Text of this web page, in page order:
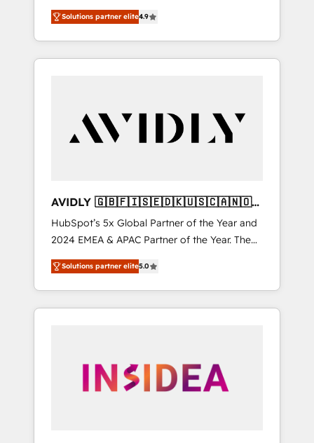
et North America. Avec plus de 115 experts en
marketing automation, Growth, Revops, CRM
et webdesign. Markentive is both a
consulting firm, a digital agency and an
customers).
Solutions partner elite4.9
AVIDLY 🇬🇧🇫🇮🇸🇪🇩🇰🇺🇸🇨🇦🇳🇴
🇩🇪🇦🇺🇳🇿
HubSpot’s 5x Global Partner of the Year and
2024 EMEA & APAC Partner of the Year. The
world’s most experienced and fully
accredited HubSpot Solutions Partner. 🚀
With 2,750+ HubSpot projects delivered and
370+ specialists across EMEA, APAC and NAM,
automation, we turn complexity into clarity,
human at global scale. 🏆 HubSpot’s CEO
Solutions partner elite5.0